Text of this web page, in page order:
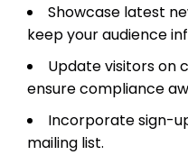
Showcase latest
keep your audience
Update visitors on
ensure compliance
Incorporate sign-
mailing list.